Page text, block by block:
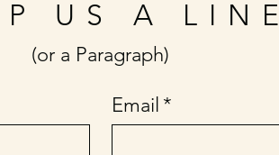
US A LINE
(or a Paragraph)
Email *